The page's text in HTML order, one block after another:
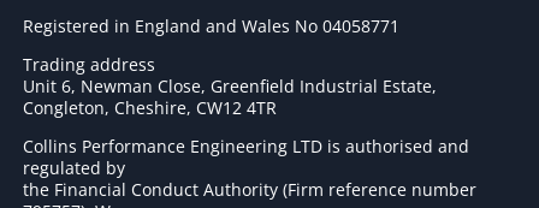
Registered in England and Wales No 04058771
Trading address
Unit 6, Newman Close, Greenfield Industrial Estate,
Congleton, Cheshire, CW12 4TR
Collins Performance Engineering LTD is authorised and
regulated by
the Financial Conduct Authority (Firm reference number